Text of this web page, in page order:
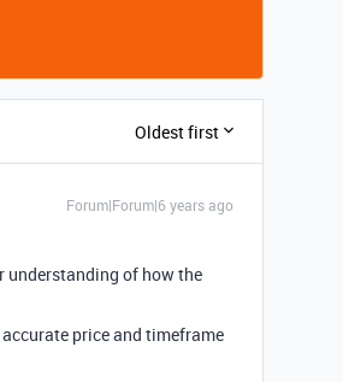
Oldest first
Forum|Forum|6 years ago
understanding of how the
price and timeframe